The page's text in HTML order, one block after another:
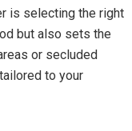
is selecting the right
but also sets the
or secluded
to your